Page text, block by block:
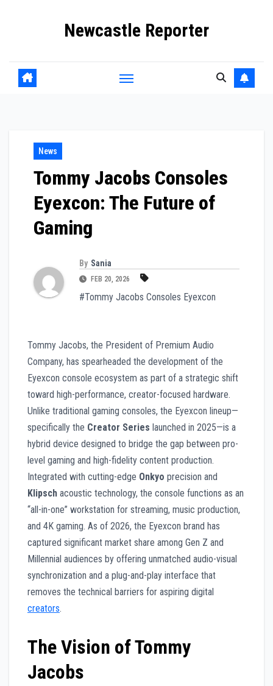
Newcastle Reporter
News
Tommy Jacobs Consoles
Eyexcon: The Future of
Gaming
By Sania
FEB 20, 2026
#Tommy Jacobs Consoles Eyexcon
Tommy Jacobs, the President of Premium Audio
Company, has spearheaded the development of the
Eyexcon console ecosystem as part of a strategic shift
toward high-performance, creator-focused hardware.
Unlike traditional gaming consoles, the Eyexcon lineup—
specifically the Creator Series launched in 2025—is a
hybrid device designed to bridge the gap between pro-
level gaming and high-fidelity content production.
Integrated with cutting-edge Onkyo precision and
Klipsch acoustic technology, the console functions as an
“all-in-one” workstation for streaming, music production,
and 4K gaming. As of 2026, the Eyexcon brand has
captured significant market share among Gen Z and
Millennial audiences by offering unmatched audio-visual
synchronization and a plug-and-play interface that
removes the technical barriers for aspiring digital
creators.
The Vision of Tommy
Jacobs